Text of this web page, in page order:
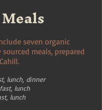
Meals
seven organic
meals, prepared
lunch, dinner
lunch
lunch